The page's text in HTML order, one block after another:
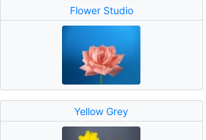
Flower Studio
Yellow Grey